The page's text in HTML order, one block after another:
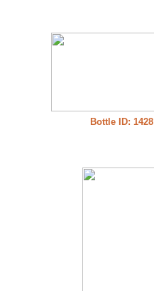
Bottle ID: 1428